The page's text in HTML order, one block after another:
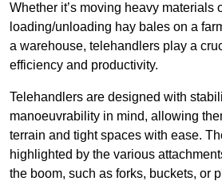
Whether it’s moving heavy materials
loading/unloading hay bales on a
a warehouse, telehandlers play a
efficiency and productivity.
Telehandlers are designed with
manoeuvrability in mind, allowing
terrain and tight spaces with ease.
highlighted by the various
the boom, such as forks, buckets, or